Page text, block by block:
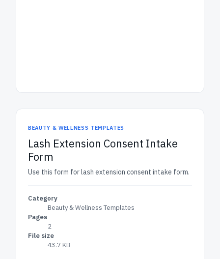
BEAUTY & WELLNESS TEMPLATES
Lash Extension Consent Intake
Form
Use this form for lash extension consent intake form.
Category
Beauty & Wellness Templates
Pages
2
File size
43.7 KB